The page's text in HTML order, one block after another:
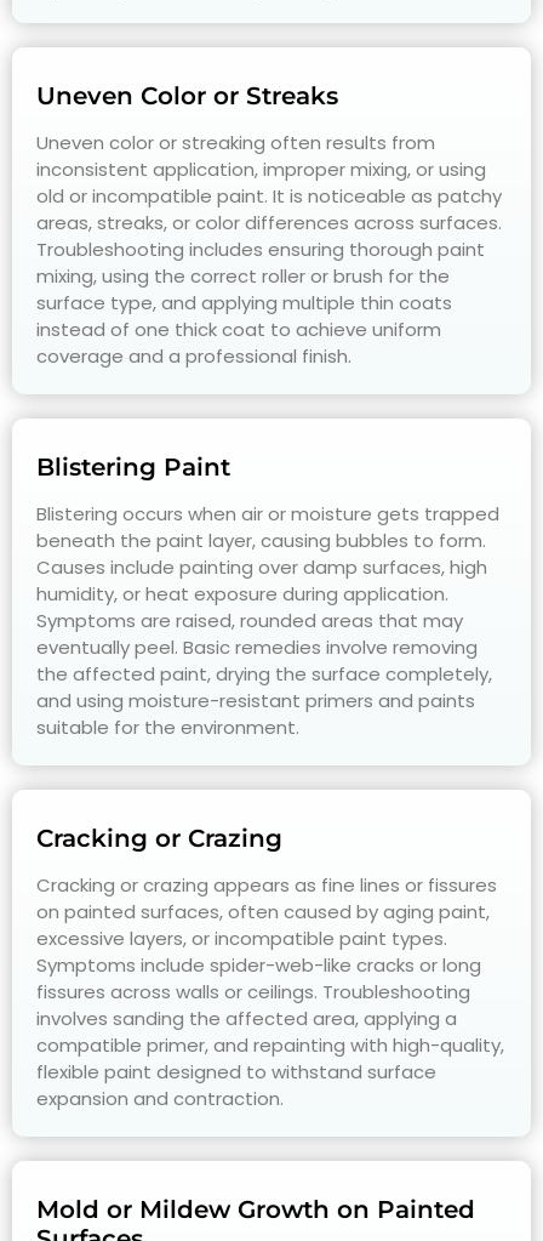
Uneven Color or Streaks
Uneven color or streaking often results from
inconsistent application, improper mixing, or using
old or incompatible paint. It is noticeable as patchy
areas, streaks, or color differences across surfaces.
Troubleshooting includes ensuring thorough paint
mixing, using the correct roller or brush for the
surface type, and applying multiple thin coats
instead of one thick coat to achieve uniform
coverage and a professional finish.
Blistering Paint
Blistering occurs when air or moisture gets trapped
beneath the paint layer, causing bubbles to form.
Causes include painting over damp surfaces, high
humidity, or heat exposure during application.
Symptoms are raised, rounded areas that may
eventually peel. Basic remedies involve removing
the affected paint, drying the surface completely,
and using moisture-resistant primers and paints
suitable for the environment.
Cracking or Crazing
Cracking or crazing appears as fine lines or fissures
on painted surfaces, often caused by aging paint,
excessive layers, or incompatible paint types.
Symptoms include spider-web-like cracks or long
fissures across walls or ceilings. Troubleshooting
involves sanding the affected area, applying a
compatible primer, and repainting with high-quality,
flexible paint designed to withstand surface
expansion and contraction.
Mold or Mildew Growth on Painted